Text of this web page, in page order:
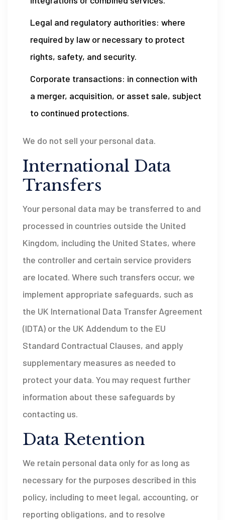
Legal and regulatory authorities: where
required by law or necessary to protect
rights, safety, and security.
Corporate transactions: in connection with
a merger, acquisition, or asset sale, subject
to continued protections.
We do not sell your personal data.
International Data
Transfers
Your personal data may be transferred to and
processed in countries outside the United
Kingdom, including the United States, where
the controller and certain service providers
are located. Where such transfers occur, we
implement appropriate safeguards, such as
the UK International Data Transfer Agreement
(IDTA) or the UK Addendum to the EU
Standard Contractual Clauses, and apply
supplementary measures as needed to
protect your data. You may request further
information about these safeguards by
contacting us.
Data Retention
We retain personal data only for as long as
necessary for the purposes described in this
policy, including to meet legal, accounting, or
reporting obligations, and to resolve